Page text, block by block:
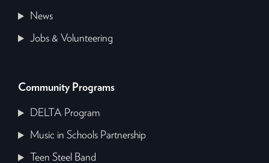
News
Jobs & Volunteering
Community Programs
DELTA Program
Music in Schools Partnership
Teen Steel Band